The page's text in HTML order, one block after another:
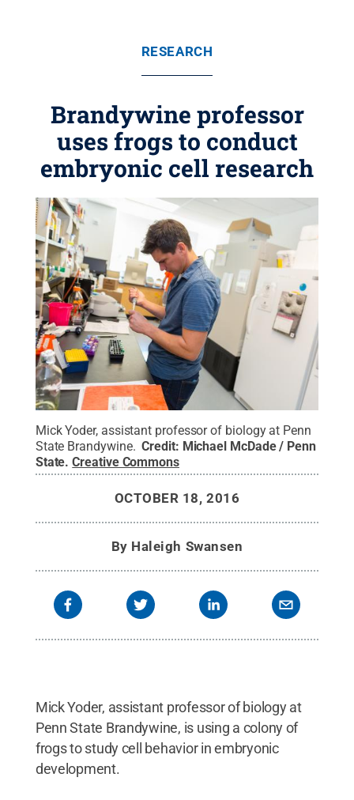
RESEARCH
Brandywine professor
uses frogs to conduct
embryonic cell research
Mick Yoder, assistant professor of biology at Penn
State Brandywine. Credit: Michael McDade / Penn
State.Creative Commons
OCTOBER 18, 2016
By Haleigh Swansen
Mick Yoder, assistant professor of biology at
Penn State Brandywine, is using a colony of
frogs to study cell behavior in embryonic
development.